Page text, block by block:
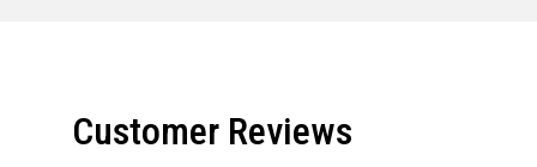
Customer Reviews